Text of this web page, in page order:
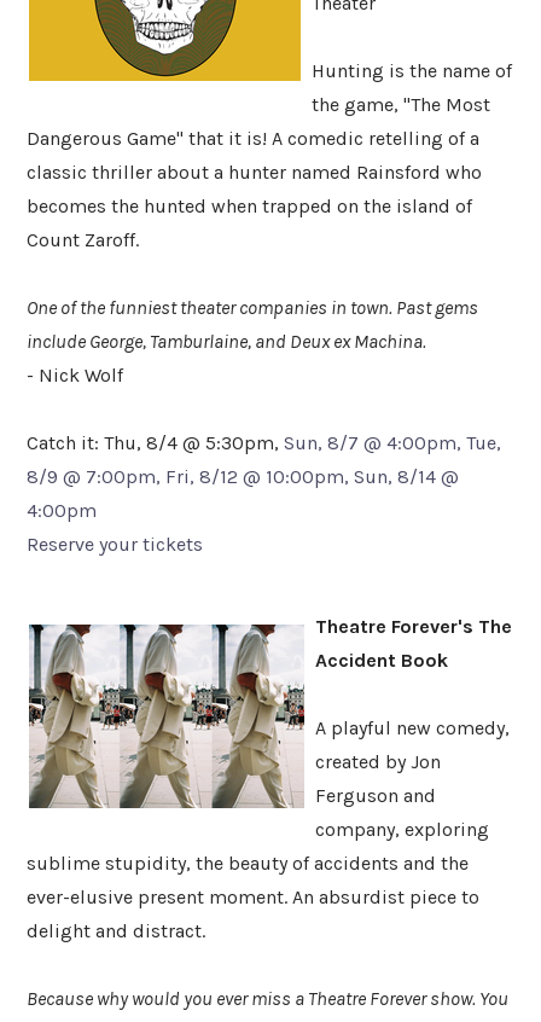
Hunting is the name of
the game, "The Most
Dangerous Game" that it is! A comedic retelling of a
classic thriller about a hunter named Rainsford who
becomes the hunted when trapped on the island of
Count Zaroff.
One of the funniest theater companies in town. Past gems
include George, Tamburlaine, and Deux ex Machina.
- Nick Wolf
Catch it: Thu, 8/4 @ 5:30pm, Sun, 8/7 @ 4:00pm, Tue,
8/9 @ 7:00pm, Fri, 8/12 @ 10:00pm, Sun, 8/14 @
4:00pm
Reserve your tickets
Theatre Forever's The
Accident Book
A playful new comedy,
created by Jon
Ferguson and
company, exploring
sublime stupidity, the beauty of accidents and the
ever-elusive present moment. An absurdist piece to
delight and distract.
Because why would you ever miss a Theatre Forever show. You